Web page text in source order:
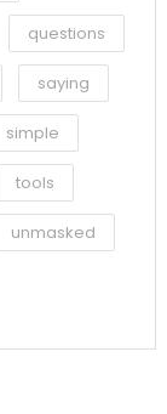
questions
saying
simple
tools
unmasked